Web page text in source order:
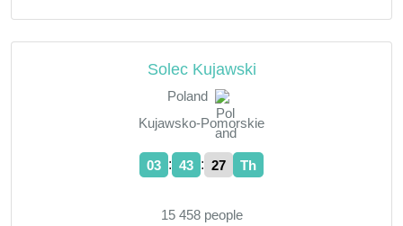
Solec Kujawski
Poland
Kujawsko-Pomorskie
03 : 43 : 28 Th
15 458 people